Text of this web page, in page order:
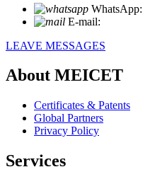
WhatsApp:
E-mail:
LEAVE MESSAGES
About MEICET
Certificates & Patents
Global Partners
Privacy Policy
Services